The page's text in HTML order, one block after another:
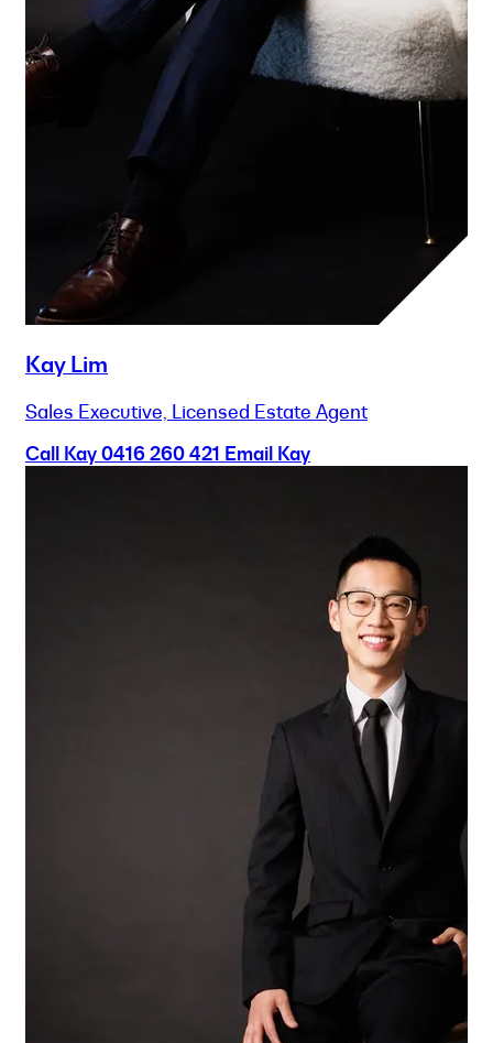
Kay Lim
Sales Executive, Licensed Estate Agent
Call Kay0416 260 421 Email Kay